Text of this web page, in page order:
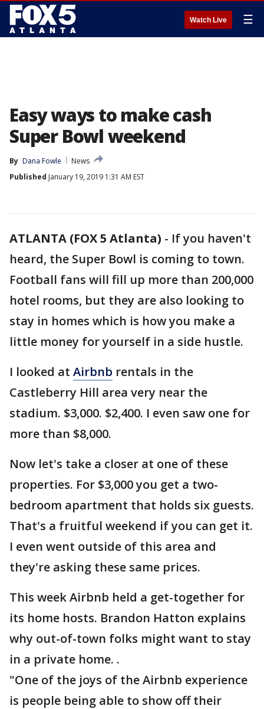
Watch Live ☰
Easy ways to make cash
Super Bowl weekend
By Dana Fowle
News
Published January 19, 2019 1:31 AM EST
ATLANTA (FOX 5 Atlanta) - If you haven't
heard, the Super Bowl is coming to town.
Football fans will fill up more than 200,000
hotel rooms, but they are also looking to
stay in homes which is how you make a
little money for yourself in a side hustle.
I looked at Airbnb rentals in the
Castleberry Hill area very near the
stadium. $3,000. $2,400. I even saw one for
more than $8,000.
Now let's take a closer at one of these
properties. For $3,000 you get a two-
bedroom apartment that holds six guests.
That's a fruitful weekend if you can get it.
I even went outside of this area and
they're asking these same prices.
This week Airbnb held a get-together for
its home hosts. Brandon Hatton explains
why out-of-town folks might want to stay
in a private home. .
"One of the joys of the Airbnb experience
is people being able to show off their